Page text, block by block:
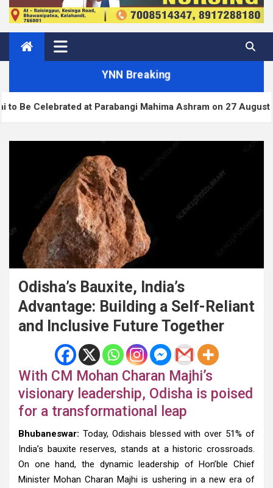
YNN Breaking
at Parabangi Mahima Ashram on 27 August
Odisha’s Bauxite, India’s
Advantage: Building a Self-Reliant
and Inclusive Future Together
With CM Mohan Charan Majhi’s
visionary leadership, Odisha is poised
for a transformational leap
Bhubaneswar: Today, Odishais blessed with over 51% of
India’s bauxite reserves, stands at a historic crossroads.
On one hand, the dynamic leadership of Hon’ble Chief
Minister Mohan Charan Majhi is ushering in a new era of